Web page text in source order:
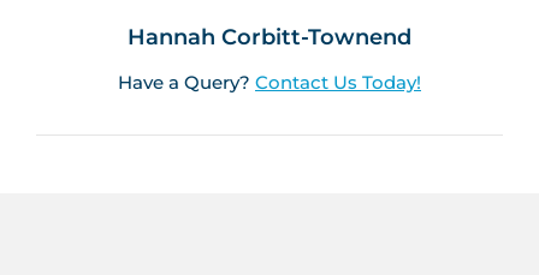
Hannah Corbitt-Townend
Have a Query? Contact Us Today!